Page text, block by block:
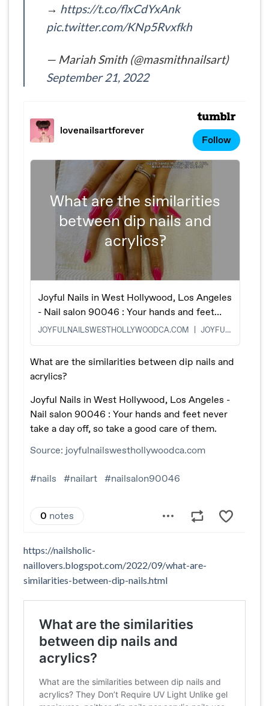
→ https://t.co/flxCdYxAnk
pic.twitter.com/KNp5Rvxfkh
— Mariah Smith (@masmithnailsart)
September 21, 2022
https://nailsholic-
naillovers.blogspot.com/2022/09/what-are-
similarities-between-dip-nails.html